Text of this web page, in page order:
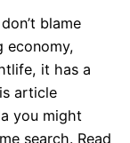
blame
economy,
it has a
article
you might
search. Read